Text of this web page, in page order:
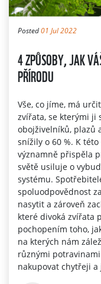
Posted01 Jul 2022
4 ZPŮSOBY, JAK
PŘÍRODU
Vše, co jíme, má
zvířata, se kterými ji
obojživelníků, plazů
snížily o 60 %. K
významně přispěla
světě usiluje o
systému.
spoluodpovědnost
nasytit a zároveň
které divoká zvířata
pochopením toho,
na kterých nám
různými
nakupovat chytřeji